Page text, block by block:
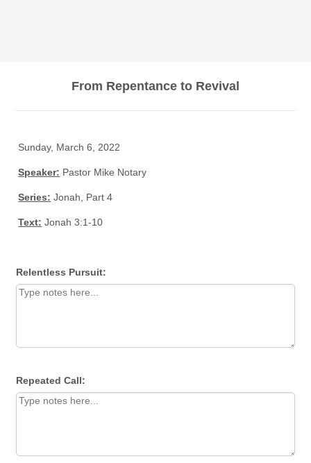
From Repentance to Revival
Sunday, March 6, 2022
Speaker: Pastor Mike Notary
Series: Jonah, Part 4
Text: Jonah 3:1-10
Relentless Pursuit:
Repeated Call: